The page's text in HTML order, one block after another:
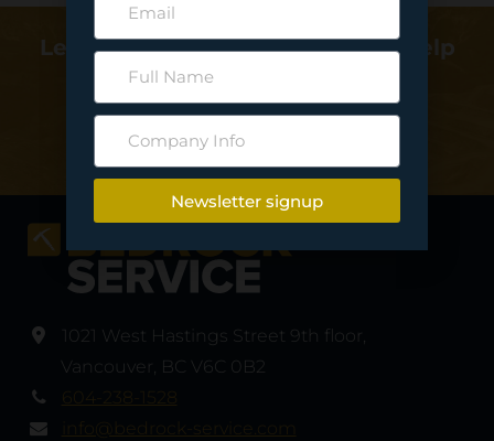
Learn more about how we can help
deliver your project…
Contact Us
1021 West Hastings Street 9th floor ,
Vancouver , BC V6C 0B2
604-238-1528
info@bedrock-service.com
Newsletter signup